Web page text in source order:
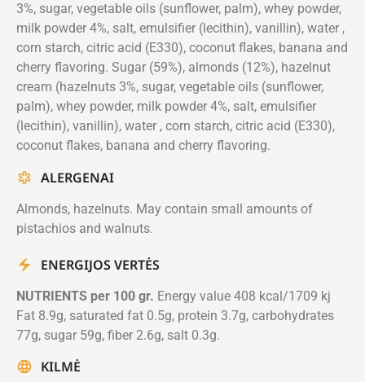
3%, sugar, vegetable oils (sunflower, palm), whey powder,
milk powder 4%, salt, emulsifier (lecithin), vanillin), water ,
corn starch, citric acid (E330), coconut flakes, banana and
cherry flavoring. Sugar (59%), almonds (12%), hazelnut
cream (hazelnuts 3%, sugar, vegetable oils (sunflower,
palm), whey powder, milk powder 4%, salt, emulsifier
(lecithin), vanillin), water , corn starch, citric acid (E330),
coconut flakes, banana and cherry flavoring.
ALERGENAI
Almonds, hazelnuts. May contain small amounts of
pistachios and walnuts.
ENERGIJOS VERTĖS
NUTRIENTS per 100 gr. Energy value 408 kcal/1709 kj
Fat 8.9g, saturated fat 0.5g, protein 3.7g, carbohydrates
77g, sugar 59g, fiber 2.6g, salt 0.3g.
KILMĖ